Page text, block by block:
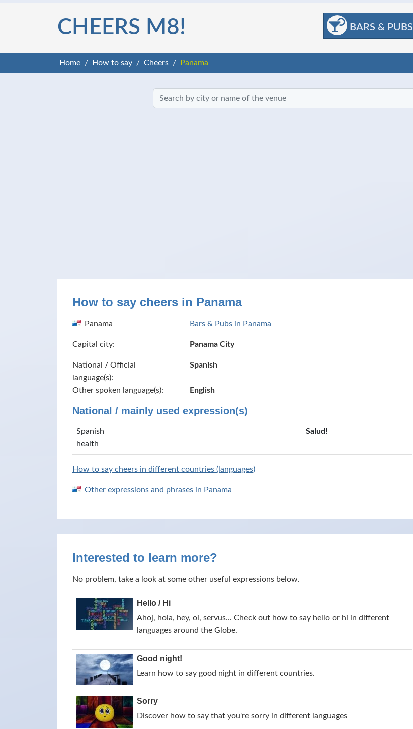
BARS & PUBS
CHEERS M8!
Home How to say Cheers Panama
How to say cheers in Panama
Panama Bars & Pubs in Panama
Capital city: Panama City
National / Official
language(s):
Spanish
Other spoken language(s): English
National / mainly used expression(s)
Spanish
Salud!
health
How to say cheers in different countries (languages)
Other expressions and phrases in Panama
Interested to learn more?
No problem, take a look at some other useful expressions below.
Hello / Hi
Ahoj, hola, hey, oi, servus... Check out how to say hello or hi in different
languages around the Globe.
Good night!
Learn how to say good night in different countries.
Sorry
Discover how to say that you're sorry in different languages